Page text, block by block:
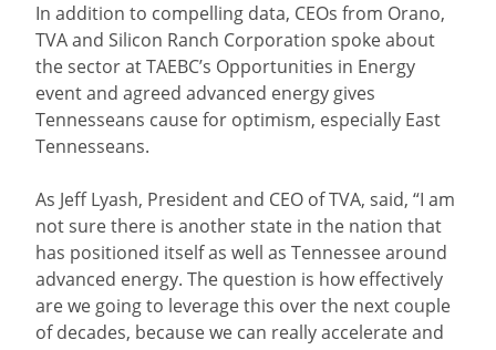
In addition to compelling data, CEOs from Orano,
TVA and Silicon Ranch Corporation spoke about
the sector at TAEBC’s Opportunities in Energy
event and agreed advanced energy gives
Tennesseans cause for optimism, especially East
Tennesseans.
As Jeff Lyash, President and CEO of TVA, said, “I am
not sure there is another state in the nation that
has positioned itself as well as Tennessee around
advanced energy. The question is how effectively
are we going to leverage this over the next couple
of decades, because we can really accelerate and